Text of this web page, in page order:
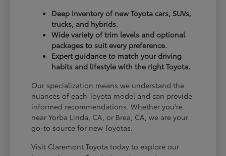
Deep inventory of new Toyota cars, SUVs,
trucks, and hybrids.
Wide variety of trim levels and optional
packages to suit every preference.
Expert guidance to match your driving
habits and lifestyle with the right Toyota.
Our specialization means we understand the
nuances of each Toyota model and can provide
informed recommendations. Whether you're
near Yorba Linda, CA, or Brea, CA, we are your
go-to source for new Toyotas.
Visit Claremont Toyota today to explore our